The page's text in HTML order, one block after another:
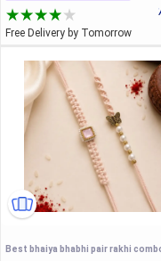
Free Delivery by Tomorrow